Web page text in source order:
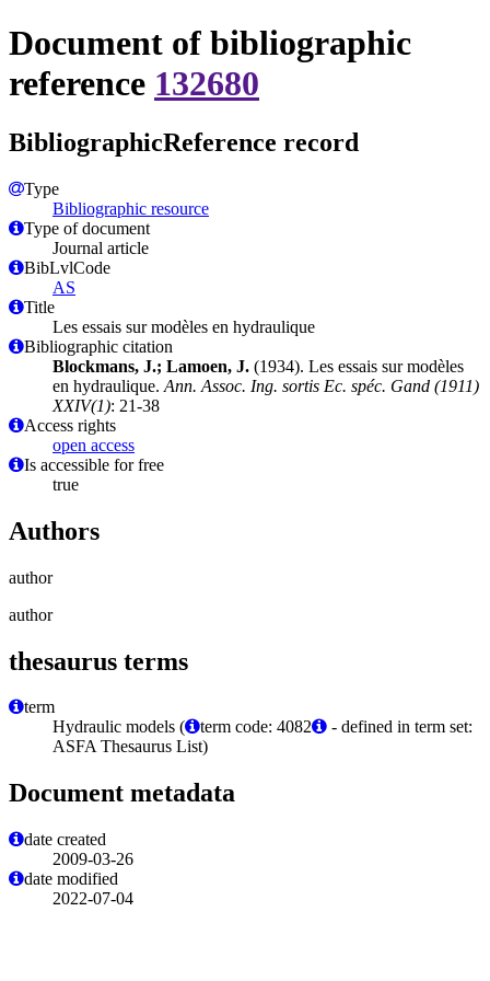
Document of bibliographic
reference 132680
BibliographicReference record
Type
Bibliographic resource
Type of document
Journal article
BibLvlCode
AS
Title
Les essais sur modèles en hydraulique
Bibliographic citation
Blockmans, J.; Lamoen, J. (1934). Les essais sur modèles
en hydraulique. Ann. Assoc. Ing. sortis Ec. spéc. Gand (1911)
XXIV(1): 21-38
Access rights
open access
Is accessible for free
true
Authors
author
author
thesaurus terms
term
Hydraulic models (
term code: 4082
- defined in term set:
ASFA Thesaurus List)
Document metadata
date created
2009-03-26
date modified
2022-07-04